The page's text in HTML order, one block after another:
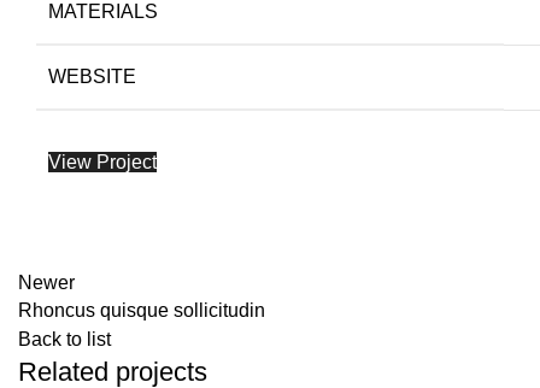
MATERIALS
WEBSITE
View Project
Newer
Rhoncus quisque sollicitudin
Back to list
Related projects